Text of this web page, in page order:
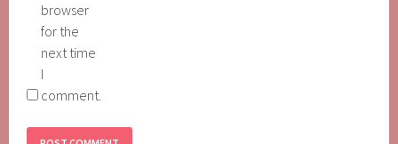
browser
for the
next time
I
comment.